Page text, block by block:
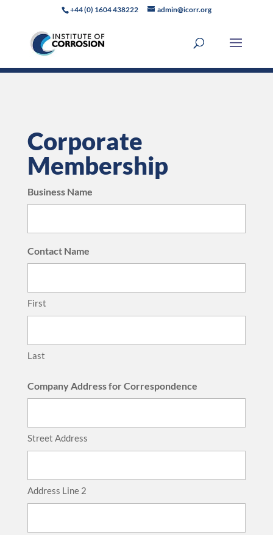
+44 (0) 1604 438222 admin@icorr.org
Corporate
Membership
Business Name
Contact Name
First
Last
Company Address for Correspondence
Street Address
Address Line 2